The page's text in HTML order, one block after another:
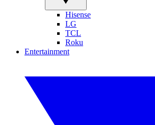
Hisense
LG
TCL
Roku
Entertainment